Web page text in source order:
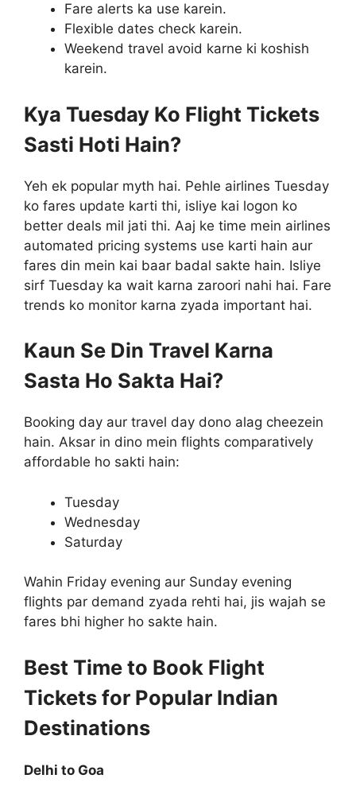
Fare alerts ka use karein.
Flexible dates check karein.
Weekend travel avoid karne ki koshish
karein.
Kya Tuesday Ko Flight Tickets
Sasti Hoti Hain?
Yeh ek popular myth hai. Pehle airlines Tuesday
ko fares update karti thi, isliye kai logon ko
better deals mil jati thi. Aaj ke time mein airlines
automated pricing systems use karti hain aur
fares din mein kai baar badal sakte hain. Isliye
sirf Tuesday ka wait karna zaroori nahi hai. Fare
trends ko monitor karna zyada important hai.
Kaun Se Din Travel Karna
Sasta Ho Sakta Hai?
Booking day aur travel day dono alag cheezein
hain. Aksar in dino mein flights comparatively
affordable ho sakti hain:
Tuesday
Wednesday
Saturday
Wahin Friday evening aur Sunday evening
flights par demand zyada rehti hai, jis wajah se
fares bhi higher ho sakte hain.
Best Time to Book Flight
Tickets for Popular Indian
Destinations
Delhi to Goa